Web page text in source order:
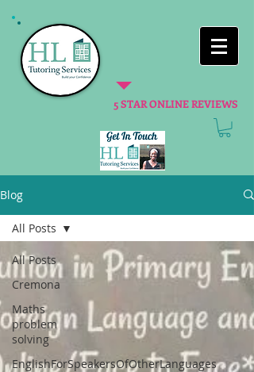
5 STAR ONLINE REVIEWS
Blog
All Posts
Cremona
Maths
problem
solving
EnglishForSpeakersOfOtherLanguages
All Posts